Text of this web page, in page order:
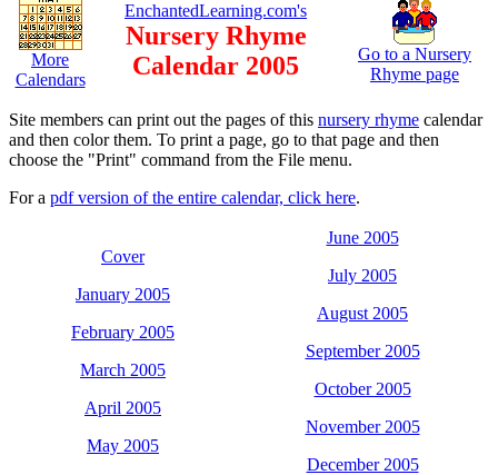
More
Calendars
EnchantedLearning.com's
Nursery Rhyme
Calendar 2005
Go to a Nursery
Rhyme page
Site members can print out the pages of this nursery rhyme calendar
and then color them. To print a page, go to that page and then
choose the "Print" command from the File menu.
For a pdf version of the entire calendar, click here.
Cover
January 2005
February 2005
March 2005
April 2005
May 2005
June 2005
July 2005
August 2005
September 2005
October 2005
November 2005
December 2005